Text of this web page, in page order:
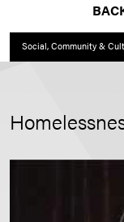
Social, Community &